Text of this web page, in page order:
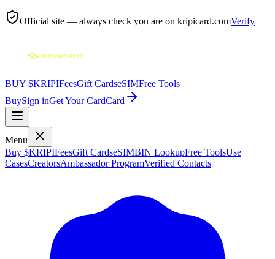
Official site — always check you are on kripicard.comVerify
BUY $KRIPIFeesGift CardseSIMFree Tools
BuySign inGet Your CardCard
Menu
Buy $KRIPIFeesGift CardseSIMBIN LookupFree ToolsUse
CasesCreatorsAmbassador ProgramVerified Contacts